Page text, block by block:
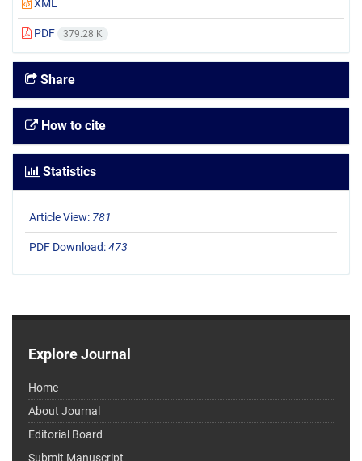
XML
PDF 379.28 K
Share
How to cite
Statistics
Article View: 781
PDF Download:473
Explore Journal
Home
About Journal
Editorial Board
Submit Manuscript